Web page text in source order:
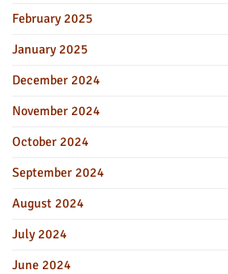
February 2025
January 2025
December 2024
November 2024
October 2024
September 2024
August 2024
July 2024
June 2024